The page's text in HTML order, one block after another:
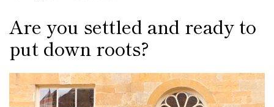
Are you settled and ready to
put down roots?